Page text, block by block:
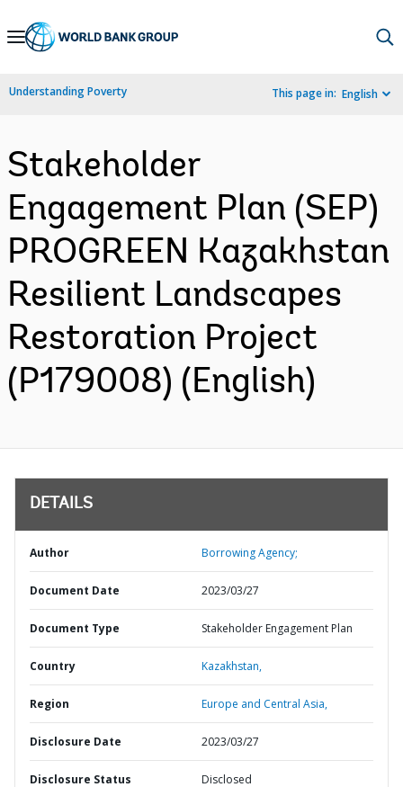
Skip
Navigation
Understanding Poverty This page in: English
Stakeholder
Engagement Plan (SEP)
PROGREEN Kazakhstan
Resilient Landscapes
Restoration Project
(P179008) (English)
DETAILS
Author Borrowing Agency;
Document Date 2023/03/27
Document Type Stakeholder Engagement Plan
Country Kazakhstan,
Region Europe and Central Asia,
Disclosure Date 2023/03/27
Disclosure Status Disclosed